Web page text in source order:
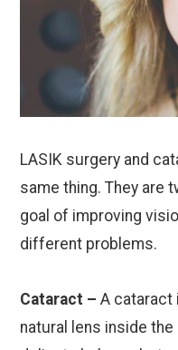
LASIK surgery and
same thing. They are
goal of improving
different problems.
Cataract – A cataract
natural lens inside the